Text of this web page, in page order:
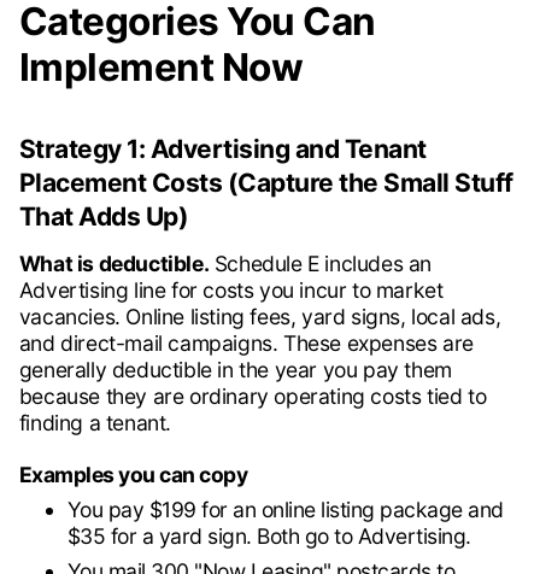
Categories You Can
Implement Now
Strategy 1: Advertising and Tenant
Placement Costs (Capture the Small Stuff
That Adds Up)
What is deductible. Schedule E includes an
Advertising line for costs you incur to market
vacancies. Online listing fees, yard signs, local ads,
and direct-mail campaigns. These expenses are
generally deductible in the year you pay them
because they are ordinary operating costs tied to
finding a tenant.
Examples you can copy
You pay $199 for an online listing package and
$35 for a yard sign. Both go to Advertising.